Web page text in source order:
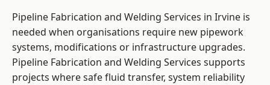
Pipeline Fabrication and Welding Services in Irvine is
needed when organisations require new pipework
systems, modifications or infrastructure upgrades.
Pipeline Fabrication and Welding Services supports
projects where safe fluid transfer, system reliability